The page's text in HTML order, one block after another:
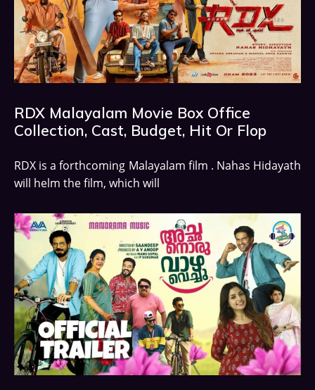
RDX Malayalam Movie Box Office
Collection, Cast, Budget, Hit Or Flop
RDX is a forthcoming Malayalam film . Nahas Hidayath
will helm the film, which will